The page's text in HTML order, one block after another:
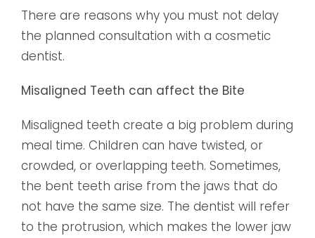
There are reasons why you must not delay
the planned consultation with a cosmetic
dentist.
Misaligned Teeth can affect the Bite
Misaligned teeth create a big problem during
meal time. Children can have twisted, or
crowded, or overlapping teeth. Sometimes,
the bent teeth arise from the jaws that do
not have the same size. The dentist will refer
to the protrusion, which makes the lower jaw